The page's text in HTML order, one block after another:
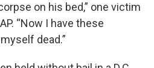
on his bed,” one victim
“Now I have these
dead.”